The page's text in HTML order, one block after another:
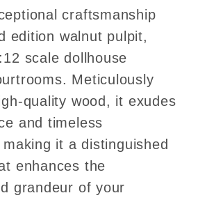
craftsmanship
edition walnut pulpit,
scale dollhouse
Meticulously
quality wood, it exudes
and timeless
it a distinguished
enhances the
grandeur of your